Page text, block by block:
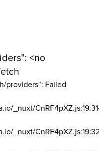
<no
providers": Failed
_nuxt/
_nuxt/